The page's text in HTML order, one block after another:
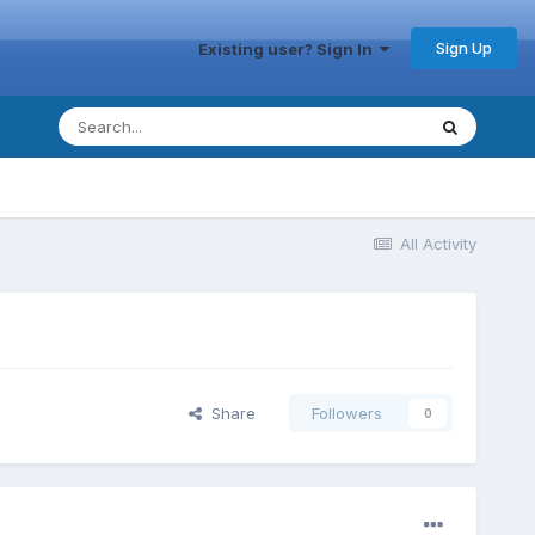
Existing user? Sign In Sign Up
All Activity
Share Followers 0